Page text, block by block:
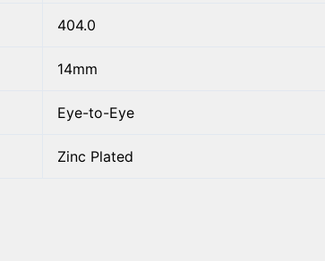
404.0
14mm
Eye-to-Eye
Zinc Plated